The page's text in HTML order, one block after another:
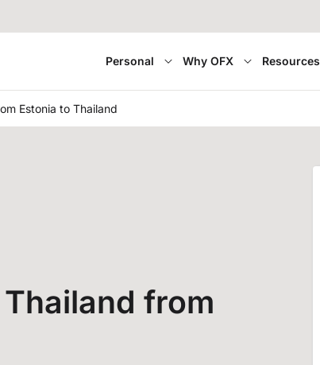
Personal Why OFX Resources
Estonia to Thailand
from